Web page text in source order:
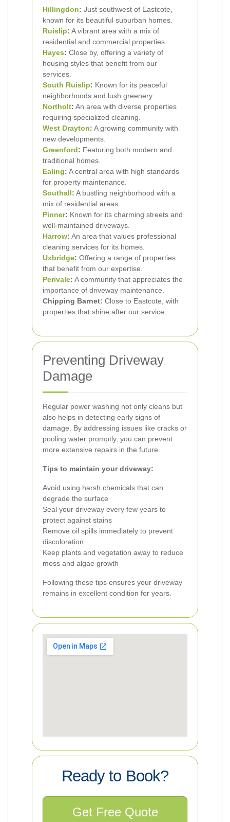
Hillingdon: Just southwest of Eastcote,
known for its beautiful suburban homes.
Ruislip: A vibrant area with a mix of
residential and commercial properties.
Hayes: Close by, offering a variety of
housing styles that benefit from our
services.
South Ruislip: Known for its peaceful
neighborhoods and lush greenery.
Northolt: An area with diverse properties
requiring specialized cleaning.
West Drayton: A growing community with
new developments.
Greenford: Featuring both modern and
traditional homes.
Ealing: A central area with high standards
for property maintenance.
Southall: A bustling neighborhood with a
mix of residential areas.
Pinner: Known for its charming streets and
well-maintained driveways.
Harrow: An area that values professional
cleaning services for its homes.
Uxbridge: Offering a range of properties
that benefit from our expertise.
Perivale: A community that appreciates the
importance of driveway maintenance.
Chipping Barnet: Close to Eastcote, with
properties that shine after our service.
Preventing Driveway
Damage
Regular power washing not only cleans but
also helps in detecting early signs of
damage. By addressing issues like cracks or
pooling water promptly, you can prevent
more extensive repairs in the future.
Tips to maintain your driveway:
Avoid using harsh chemicals that can
degrade the surface
Seal your driveway every few years to
protect against stains
Remove oil spills immediately to prevent
discoloration
Keep plants and vegetation away to reduce
moss and algae growth
Following these tips ensures your driveway
remains in excellent condition for years.
Ready to Book?
Get Free Quote